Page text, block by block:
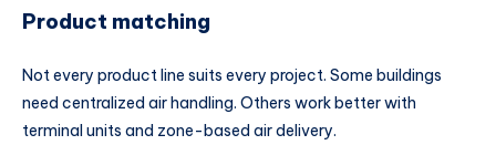
Product matching
Not every product line suits every project. Some buildings
need centralized air handling. Others work better with
terminal units and zone-based air delivery.